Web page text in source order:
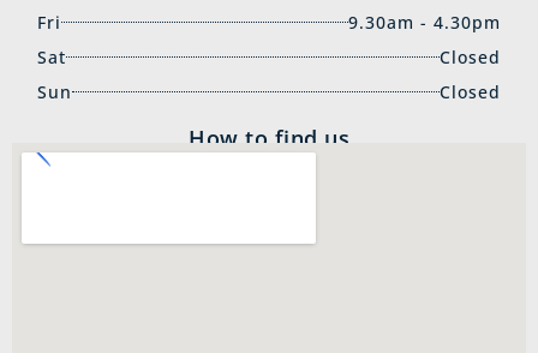
Fri
9.30am - 4.30pm
Sat
Closed
Sun
Closed
How to find us